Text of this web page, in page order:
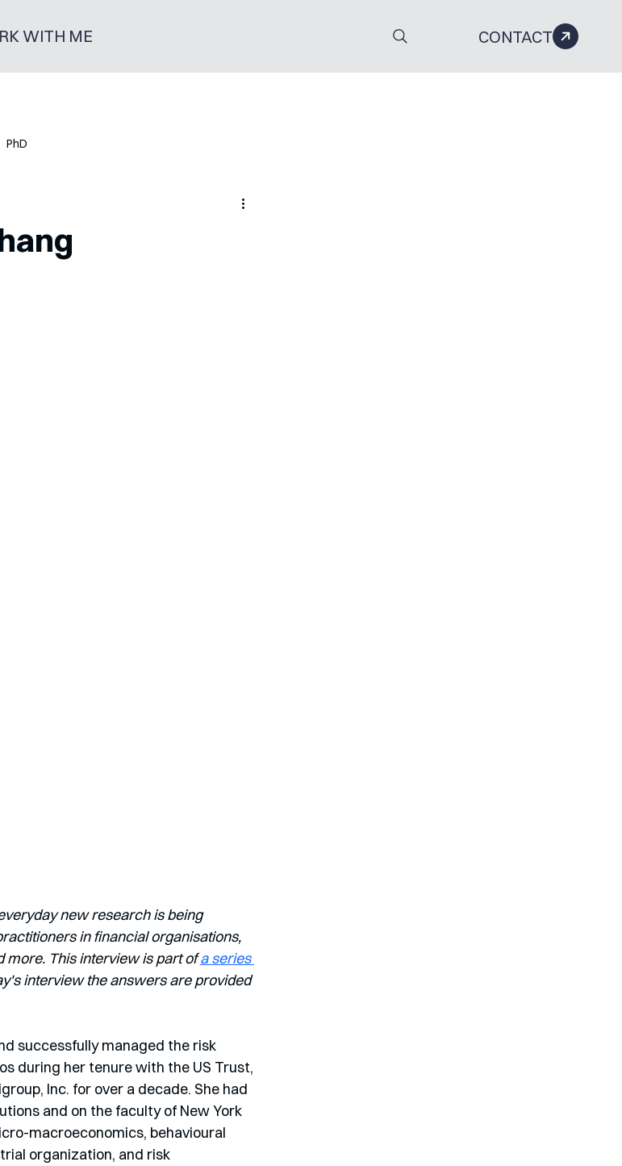
WITH ME CONTACT
PhD
new research is being
in financial organisations,
more. This interview is part of a series
interview the answers are provided
successfully managed the risk
during her tenure with the US Trust,
Inc. for over a decade. She had
and on the faculty of New York
macroeconomics, behavioural
organization, and risk